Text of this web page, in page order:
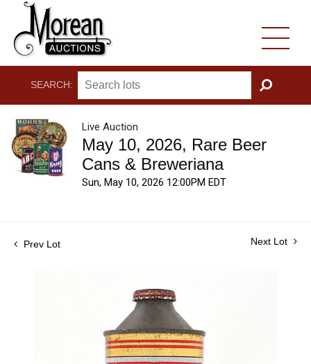
SEARCH:
GO
Live Auction
May 10, 2026, Rare Beer
Cans & Breweriana
Sun, May 10, 2026 12:00PM EDT
Prev Lot Next Lot